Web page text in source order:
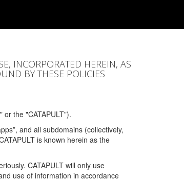
INCORPORATED HEREIN, AS
BY THESE POLICIES
or the "CATAPULT").
and all subdomains (collectively,
is known herein as the
CATAPULT will only use
use of information in accordance